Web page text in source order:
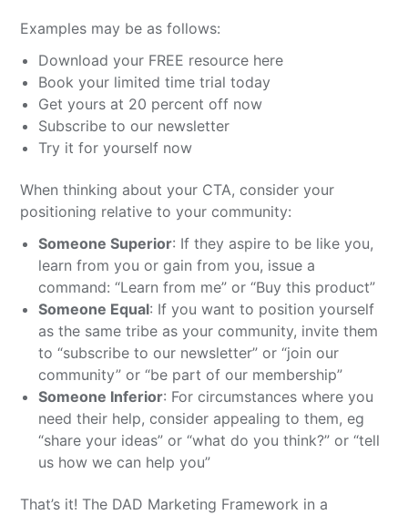
Examples may be as follows:
Download your FREE resource here
Book your limited time trial today
Get yours at 20 percent off now
Subscribe to our newsletter
Try it for yourself now
When thinking about your CTA, consider your
positioning relative to your community:
Someone Superior: If they aspire to be like you,
learn from you or gain from you, issue a
command: “Learn from me” or “Buy this product”
Someone Equal: If you want to position yourself
as the same tribe as your community, invite them
to “subscribe to our newsletter” or “join our
community” or “be part of our membership”
Someone Inferior: For circumstances where you
need their help, consider appealing to them, eg
“share your ideas” or “what do you think?” or “tell
us how we can help you”
That’s it! The DAD Marketing Framework in a